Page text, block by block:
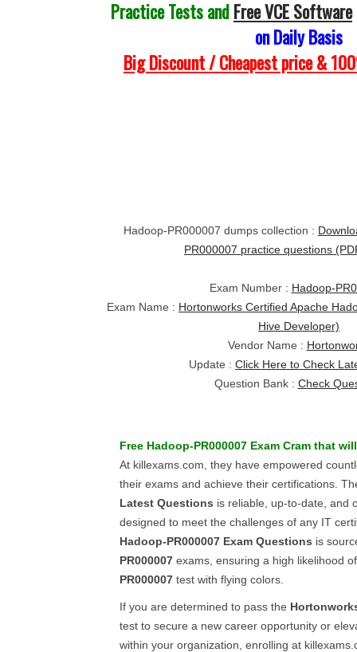
Practice Tests andFree VCE Software
on Daily Basis
Big Discount / Cheapest price &
Hadoop-PR000007 dumps collection :
PR000007 practice questions
Exam Number : Hadoop-
Exam Name : Hortonworks Certified Apache
Hive Developer)
Vendor Name :
Update : Click Here to Check
Question Bank : Check
Free Hadoop-PR000007 Exam Cram that
At killexams.com, they have empowered
their exams and achieve their certifications.
Latest Questions is reliable, up-to-date, and
designed to meet the challenges of any IT
Hadoop-PR000007 Exam Questions is
PR000007 exams, ensuring a high likelihood
PR000007 test with flying colors.
If you are determined to pass the
test to secure a new career opportunity or
within your organization, enrolling at